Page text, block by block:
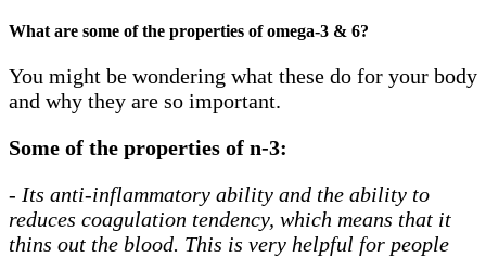
What are some of the properties of omega-3 & 6?
You might be wondering what these do for your body
and why they are so important.
Some of the properties of n-3:
- Its anti-inflammatory ability and the ability to
reduces coagulation tendency, which means that it
thins out the blood. This is very helpful for people